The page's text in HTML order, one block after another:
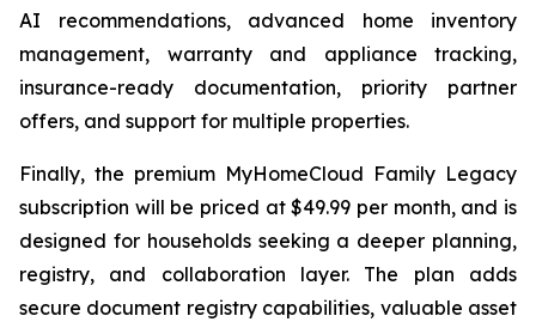
AI recommendations, advanced home inventory
management, warranty and appliance tracking,
insurance-ready documentation, priority partner
offers, and support for multiple properties.
Finally, the premium MyHomeCloud Family Legacy
subscription will be priced at $49.99 per month, and is
designed for households seeking a deeper planning,
registry, and collaboration layer. The plan adds
secure document registry capabilities, valuable asset